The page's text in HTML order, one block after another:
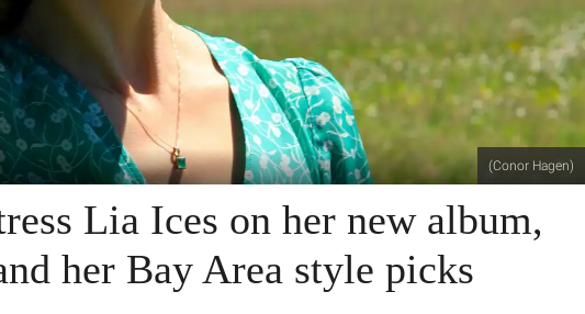
(Conor Hagen)
Lia Ices on her new album,
her Bay Area style picks